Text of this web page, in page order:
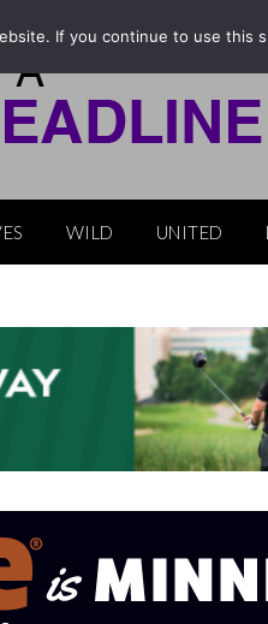
WILD UNITED
If you continue to use this